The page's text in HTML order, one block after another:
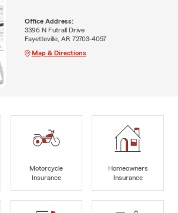
Office Address:
3396 N Futrall Drive
Fayetteville, AR 72703-4057
Map & Directions
Motorcycle
Insurance
Homeowners
Insurance